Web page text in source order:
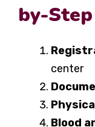
by-Step
center
Blood